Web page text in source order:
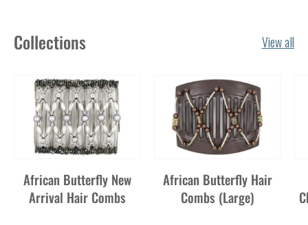
Collections View all
African Butterfly New
Arrival Hair Combs
African Butterfly Hair
Combs (Large)